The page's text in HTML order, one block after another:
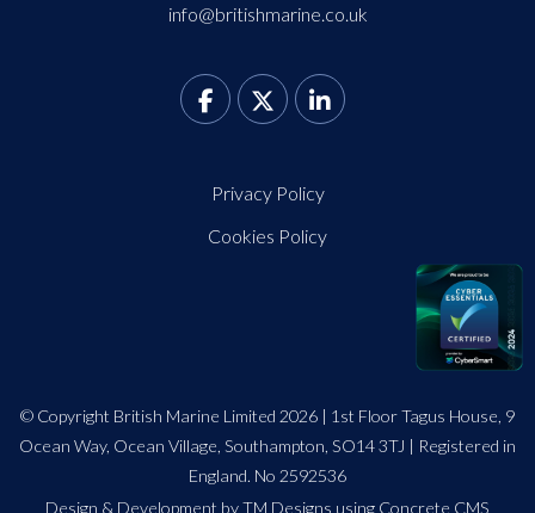
info@britishmarine.co.uk
Privacy Policy
Cookies Policy
© Copyright British Marine Limited 2026 | 1st Floor Tagus House, 9
Ocean Way, Ocean Village, Southampton, SO14 3TJ | Registered in
England. No 2592536
Design & Development by TM Designs using Concrete CMS